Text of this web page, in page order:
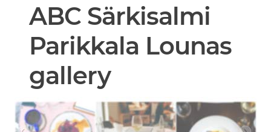
ABC Särkisalmi
Parikkala Lounas
gallery